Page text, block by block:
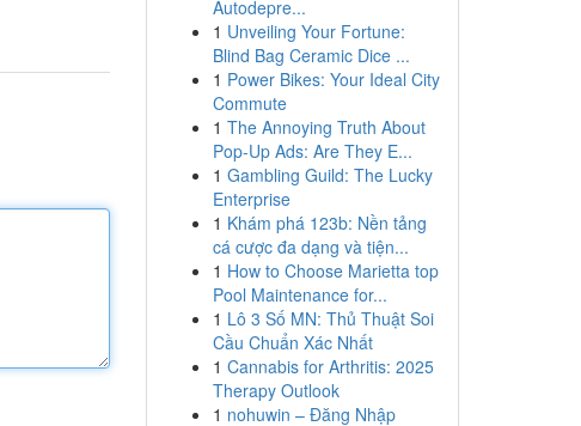
Autodepre...
1 Unveiling Your Fortune:
Blind Bag Ceramic Dice ...
1 Power Bikes: Your Ideal City
Commute
1 The Annoying Truth About
Pop-Up Ads: Are They E...
1 Gambling Guild: The Lucky
Enterprise
1 Khám phá 123b: Nền tảng
cá cược đa dạng và tiện...
1 How to Choose Marietta top
Pool Maintenance for...
1 Lô 3 Số MN: Thủ Thuật Soi
Cầu Chuẩn Xác Nhất
1 Cannabis for Arthritis: 2025
Therapy Outlook
1 nohuwin – Đăng Nhập